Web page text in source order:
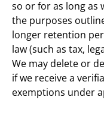
so or for as long as
the purposes
longer retention
law (such as tax,
We may delete or
if we receive a
exemptions under